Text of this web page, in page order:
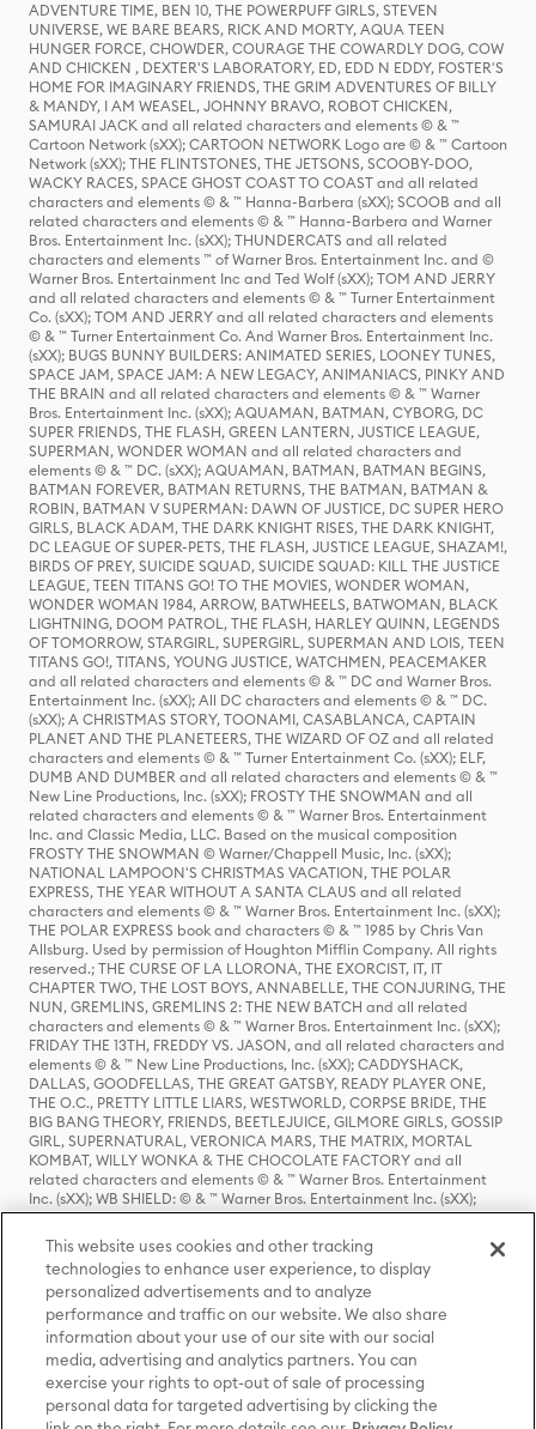
ADVENTURE TIME, BEN 10, THE POWERPUFF GIRLS, STEVEN
UNIVERSE, WE BARE BEARS, RICK AND MORTY, AQUA TEEN
HUNGER FORCE, CHOWDER, COURAGE THE COWARDLY DOG, COW
AND CHICKEN , DEXTER'S LABORATORY, ED, EDD N EDDY, FOSTER'S
HOME FOR IMAGINARY FRIENDS, THE GRIM ADVENTURES OF BILLY
& MANDY, I AM WEASEL, JOHNNY BRAVO, ROBOT CHICKEN,
SAMURAI JACK and all related characters and elements © & ™
Cartoon Network (sXX); CARTOON NETWORK Logo are © & ™ Cartoon
Network (sXX); THE FLINTSTONES, THE JETSONS, SCOOBY-DOO,
WACKY RACES, SPACE GHOST COAST TO COAST and all related
characters and elements © & ™ Hanna-Barbera (sXX); SCOOB and all
related characters and elements © & ™ Hanna-Barbera and Warner
Bros. Entertainment Inc. (sXX); THUNDERCATS and all related
characters and elements ™ of Warner Bros. Entertainment Inc. and ©
Warner Bros. Entertainment Inc and Ted Wolf (sXX); TOM AND JERRY
and all related characters and elements © & ™ Turner Entertainment
Co. (sXX); TOM AND JERRY and all related characters and elements
© & ™ Turner Entertainment Co. And Warner Bros. Entertainment Inc.
(sXX); BUGS BUNNY BUILDERS: ANIMATED SERIES, LOONEY TUNES,
SPACE JAM, SPACE JAM: A NEW LEGACY, ANIMANIACS, PINKY AND
THE BRAIN and all related characters and elements © & ™ Warner
Bros. Entertainment Inc. (sXX); AQUAMAN, BATMAN, CYBORG, DC
SUPER FRIENDS, THE FLASH, GREEN LANTERN, JUSTICE LEAGUE,
SUPERMAN, WONDER WOMAN and all related characters and
elements © & ™ DC. (sXX); AQUAMAN, BATMAN, BATMAN BEGINS,
BATMAN FOREVER, BATMAN RETURNS, THE BATMAN, BATMAN &
ROBIN, BATMAN V SUPERMAN: DAWN OF JUSTICE, DC SUPER HERO
GIRLS, BLACK ADAM, THE DARK KNIGHT RISES, THE DARK KNIGHT,
DC LEAGUE OF SUPER-PETS, THE FLASH, JUSTICE LEAGUE, SHAZAM!,
BIRDS OF PREY, SUICIDE SQUAD, SUICIDE SQUAD: KILL THE JUSTICE
LEAGUE, TEEN TITANS GO! TO THE MOVIES, WONDER WOMAN,
WONDER WOMAN 1984, ARROW, BATWHEELS, BATWOMAN, BLACK
LIGHTNING, DOOM PATROL, THE FLASH, HARLEY QUINN, LEGENDS
OF TOMORROW, STARGIRL, SUPERGIRL, SUPERMAN AND LOIS, TEEN
TITANS GO!, TITANS, YOUNG JUSTICE, WATCHMEN, PEACEMAKER
and all related characters and elements © & ™ DC and Warner Bros.
Entertainment Inc. (sXX); All DC characters and elements © & ™ DC.
(sXX); A CHRISTMAS STORY, TOONAMI, CASABLANCA, CAPTAIN
PLANET AND THE PLANETEERS, THE WIZARD OF OZ and all related
characters and elements © & ™ Turner Entertainment Co. (sXX); ELF,
DUMB AND DUMBER and all related characters and elements © & ™
New Line Productions, Inc. (sXX); FROSTY THE SNOWMAN and all
related characters and elements © & ™ Warner Bros. Entertainment
Inc. and Classic Media, LLC. Based on the musical composition
FROSTY THE SNOWMAN © Warner/Chappell Music, Inc. (sXX);
NATIONAL LAMPOON'S CHRISTMAS VACATION, THE POLAR
EXPRESS, THE YEAR WITHOUT A SANTA CLAUS and all related
characters and elements © & ™ Warner Bros. Entertainment Inc. (sXX);
THE POLAR EXPRESS book and characters © & ™ 1985 by Chris Van
Allsburg. Used by permission of Houghton Mifflin Company. All rights
reserved.; THE CURSE OF LA LLORONA, THE EXORCIST, IT, IT
CHAPTER TWO, THE LOST BOYS, ANNABELLE, THE CONJURING, THE
NUN, GREMLINS, GREMLINS 2: THE NEW BATCH and all related
characters and elements © & ™ Warner Bros. Entertainment Inc. (sXX);
FRIDAY THE 13TH, FREDDY VS. JASON, and all related characters and
elements © & ™ New Line Productions, Inc. (sXX); CADDYSHACK,
DALLAS, GOODFELLAS, THE GREAT GATSBY, READY PLAYER ONE,
THE O.C., PRETTY LITTLE LIARS, WESTWORLD, CORPSE BRIDE, THE
BIG BANG THEORY, FRIENDS, BEETLEJUICE, GILMORE GIRLS, GOSSIP
GIRL, SUPERNATURAL, VERONICA MARS, THE MATRIX, MORTAL
KOMBAT, WILLY WONKA & THE CHOCOLATE FACTORY and all
related characters and elements © & ™ Warner Bros. Entertainment
Inc. (sXX); WB SHIELD: © & ™ Warner Bros. Entertainment Inc. (sXX);
HOUSE OF THE DRAGON, GAME OF THRONES, and all related
characters and elements © & ™ Home Box Office, Inc. (sXX); CHILLING
ADVENTURES OF SABRINA, RIVERDALE © & ™ Warner Bros.
Entertainment Inc. Archie Comics and all related characters and
elements © & ™ Archie Comic Publications, Inc. Used with permission.
(sXX); SEINFELD and all related characters and elements © & ™ Castle
Rock Entertainment. (sXX); TED LASSO © & ™ Warner Bros.
Entertainment Inc. & Universal Television LLC (sXX); THE HOBBIT: AN
UNEXPECTED JOURNEY, THE HOBBIT: THE DESOLATION OF SMAUG,
THE HOBBIT: THE BATTLE OF THE FIVE ARMIES, THE LORD OF THE
RINGS: THE FELLOWSHIP OF THE RING, THE LORD OF THE RINGS: THE
This website uses cookies and other tracking
technologies to enhance user experience, to display
personalized advertisements and to analyze
performance and traffic on our website. We also share
information about your use of our site with our social
media, advertising and analytics partners. You can
exercise your rights to opt-out of sale of processing
personal data for targeted advertising by clicking the